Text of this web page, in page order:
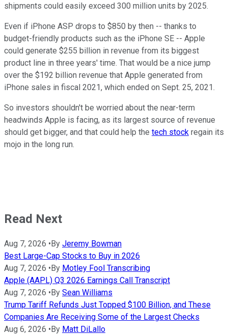
shipments could easily exceed 300 million units by 2025.
Even if iPhone ASP drops to $850 by then -- thanks to
budget-friendly products such as the iPhone SE -- Apple
could generate $255 billion in revenue from its biggest
product line in three years' time. That would be a nice jump
over the $192 billion revenue that Apple generated from
iPhone sales in fiscal 2021, which ended on Sept. 25, 2021.
So investors shouldn't be worried about the near-term
headwinds Apple is facing, as its largest source of revenue
should get bigger, and that could help the tech stock regain its
mojo in the long run.
Read Next
Aug 7, 2026 • By Jeremy Bowman
Best Large-Cap Stocks to Buy in 2026
Aug 7, 2026 • By Motley Fool Transcribing
Apple (AAPL) Q3 2026 Earnings Call Transcript
Aug 7, 2026 • By Sean Williams
Trump Tariff Refunds Just Topped $100 Billion, and These
Companies Are Receiving Some of the Largest Checks
Aug 6, 2026 • By Matt DiLallo